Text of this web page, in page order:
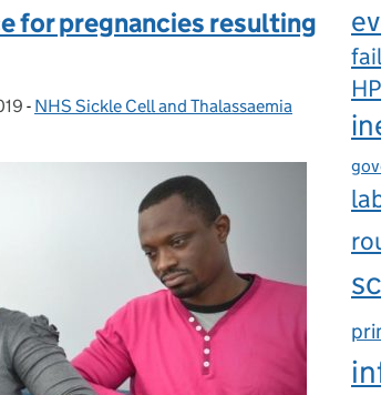
for pregnancies resulting
- Categories:
NHS Sickle Cell and Thalassaemia